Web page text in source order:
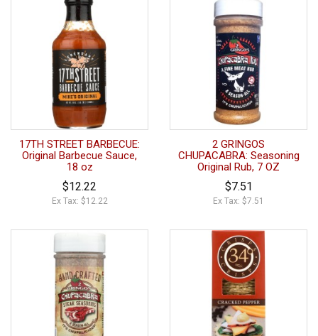
17TH STREET BARBECUE:
Original Barbecue Sauce,
18 oz
$12.22
Ex Tax: $12.22
2 GRINGOS
CHUPACABRA: Seasoning
Original Rub, 7 OZ
$7.51
Ex Tax: $7.51